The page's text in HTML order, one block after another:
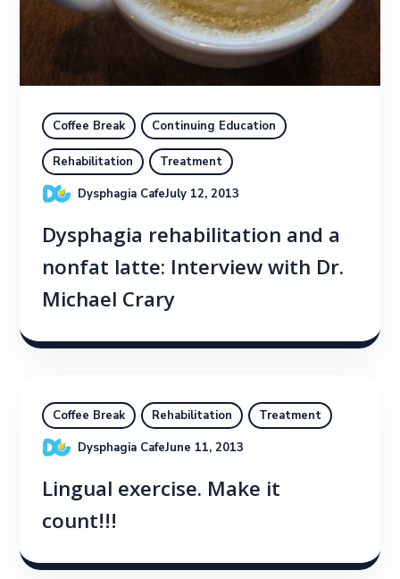
Coffee Break Continuing Education
Rehabilitation
Treatment
Dysphagia CafeJuly 12, 2013
Dysphagia rehabilitation and a
nonfat latte: Interview with Dr.
Michael Crary
Coffee Break Rehabilitation
Treatment
Dysphagia CafeJune 11, 2013
Lingual exercise. Make it
count!!!